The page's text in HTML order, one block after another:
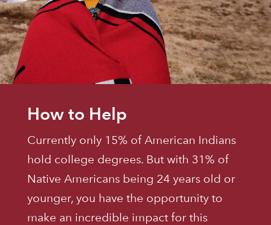
How to Help
Currently only 15% of American Indians
hold college degrees. But with 31% of
Native Americans being 24 years old or
younger, you have the opportunity to
make an incredible impact for this